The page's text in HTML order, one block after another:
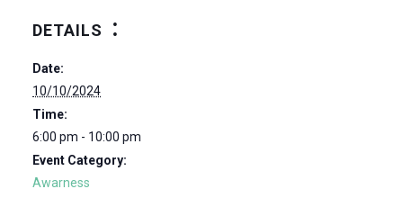
DETAILS
Date:
10/10/2024
Time:
6:00 pm - 10:00 pm
Event Category:
Awarness